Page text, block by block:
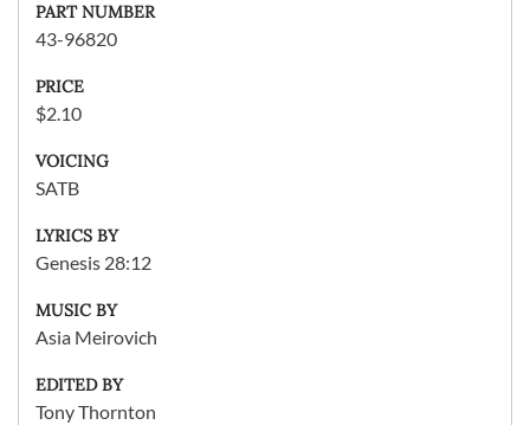
PART NUMBER
43-96820
PRICE
$2.10
VOICING
SATB
LYRICS BY
Genesis 28:12
MUSIC BY
Asia Meirovich
EDITED BY
Tony Thornton